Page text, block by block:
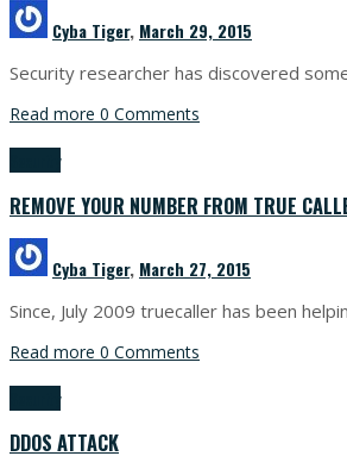
Cyba Tiger, March 29, 2015
Security researcher has discovered
Read more 0 Comments
REMOVE YOUR NUMBER FROM TRUE
Cyba Tiger, March 27, 2015
Since, July 2009 truecaller has been
Read more 0 Comments
DDOS ATTACK